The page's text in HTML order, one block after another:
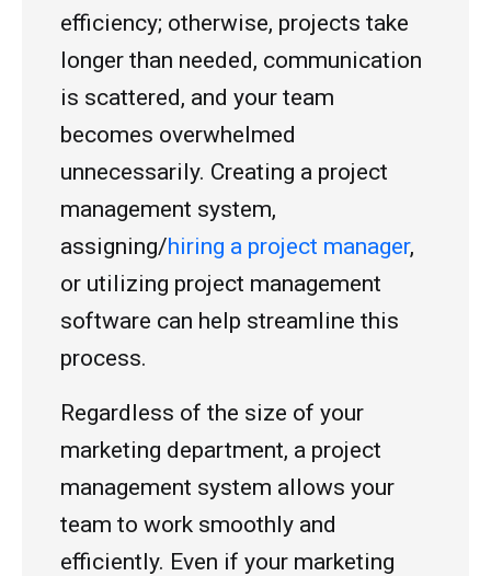
efficiency; otherwise, projects take
longer than needed, communication
is scattered, and your team
becomes overwhelmed
unnecessarily. Creating a project
management system,
assigning/hiring a project manager,
or utilizing project management
software can help streamline this
process.
Regardless of the size of your
marketing department, a project
management system allows your
team to work smoothly and
efficiently. Even if your marketing